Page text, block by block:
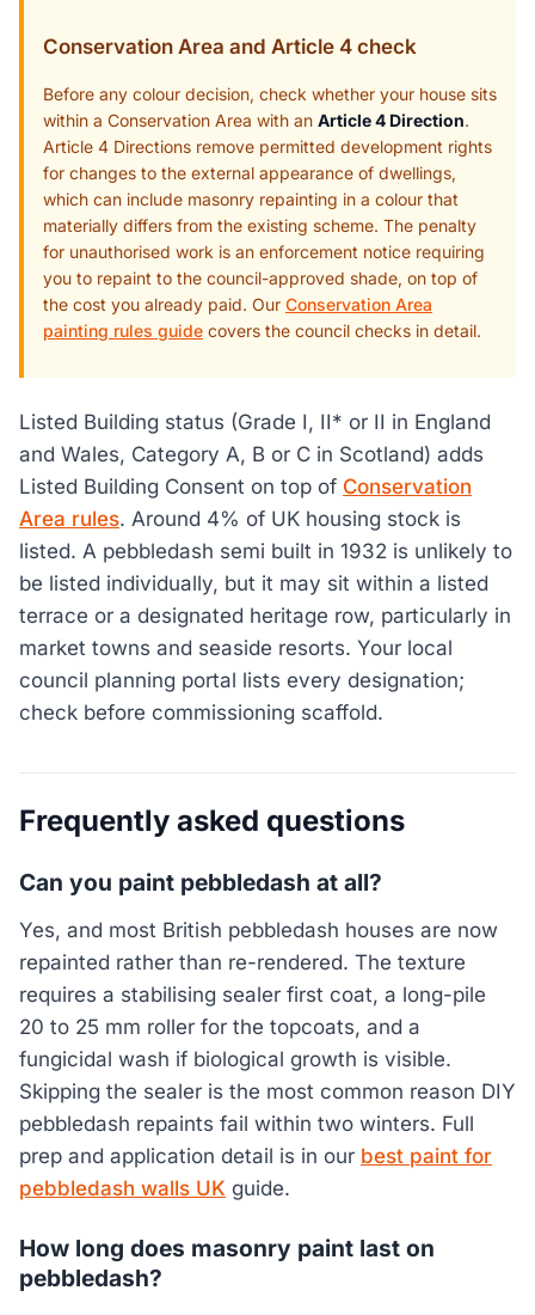
Conservation Area and Article 4 check
Before any colour decision, check whether your house sits
within a Conservation Area with an Article 4 Direction.
Article 4 Directions remove permitted development rights
for changes to the external appearance of dwellings,
which can include masonry repainting in a colour that
materially differs from the existing scheme. The penalty
for unauthorised work is an enforcement notice requiring
you to repaint to the council-approved shade, on top of
the cost you already paid. Our Conservation Area
painting rules guide covers the council checks in detail.
Listed Building status (Grade I, II* or II in England
and Wales, Category A, B or C in Scotland) adds
Listed Building Consent on top of Conservation
Area rules. Around 4% of UK housing stock is
listed. A pebbledash semi built in 1932 is unlikely to
be listed individually, but it may sit within a listed
terrace or a designated heritage row, particularly in
market towns and seaside resorts. Your local
council planning portal lists every designation;
check before commissioning scaffold.
Frequently asked questions
Can you paint pebbledash at all?
Yes, and most British pebbledash houses are now
repainted rather than re-rendered. The texture
requires a stabilising sealer first coat, a long-pile
20 to 25 mm roller for the topcoats, and a
fungicidal wash if biological growth is visible.
Skipping the sealer is the most common reason DIY
pebbledash repaints fail within two winters. Full
prep and application detail is in our best paint for
pebbledash walls UK guide.
How long does masonry paint last on
pebbledash?